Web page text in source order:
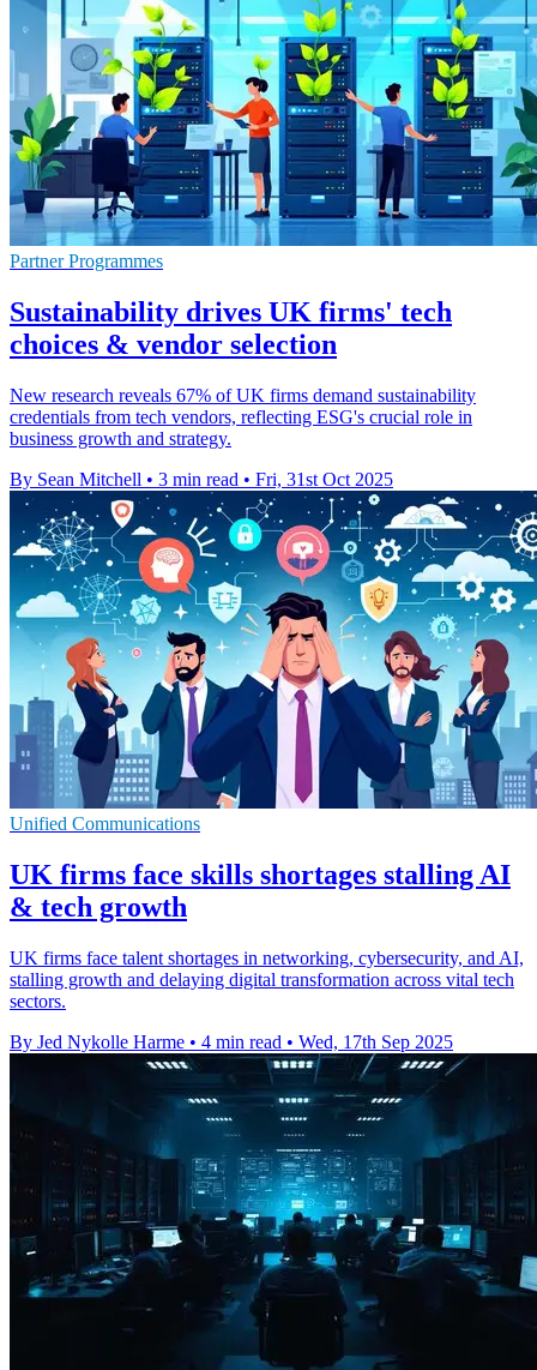
Partner Programmes
Sustainability drives UK firms' tech
choices & vendor selection
New research reveals 67% of UK firms demand sustainability
credentials from tech vendors, reflecting ESG's crucial role in
business growth and strategy.
By Sean Mitchell • 3 min read • Fri, 31st Oct 2025
Unified Communications
UK firms face skills shortages stalling AI
& tech growth
UK firms face talent shortages in networking, cybersecurity, and AI,
stalling growth and delaying digital transformation across vital tech
sectors.
By Jed Nykolle Harme • 4 min read • Wed, 17th Sep 2025